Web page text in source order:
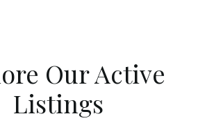
Our Active
Listings